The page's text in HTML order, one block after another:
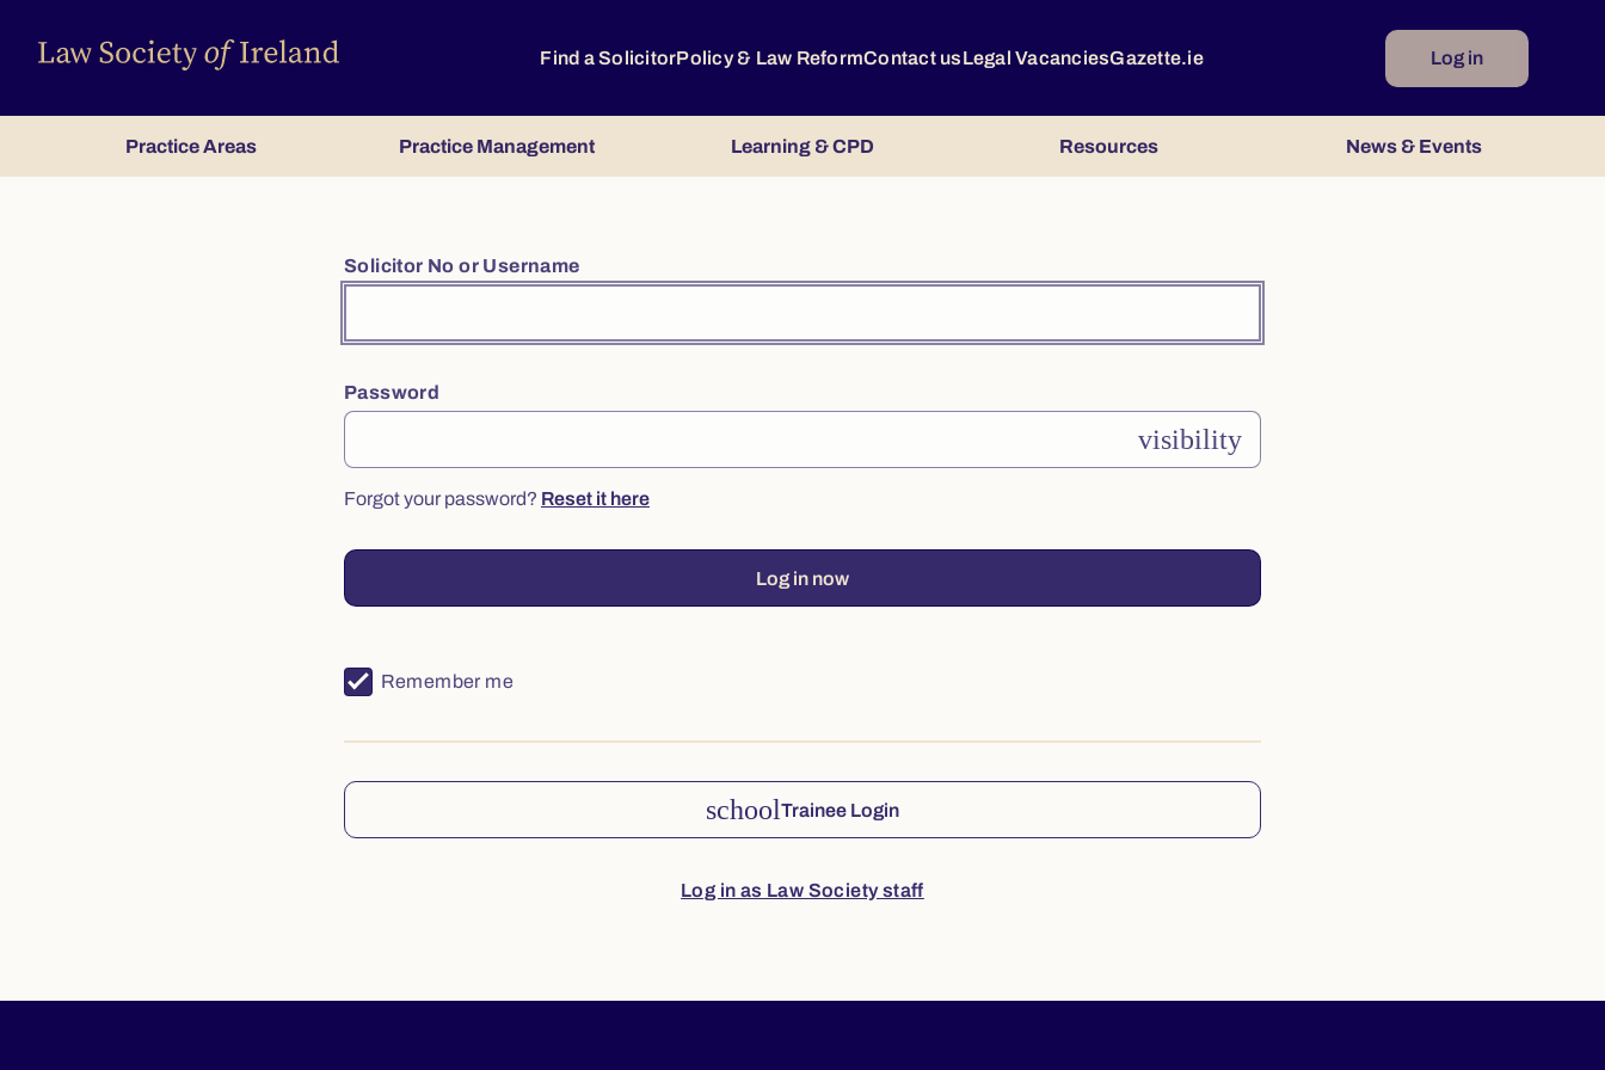
Find a SolicitorPolicy & Law ReformContact usLegal VacanciesGazette.ie Log in
Practice Areas Practice Management Learning & CPD Resources News & Events
Solicitor No or Username
Password
visibility
Forgot your password? Reset it here
Log in now
Remember me
schoolTrainee Login
Log in as Law Society staff